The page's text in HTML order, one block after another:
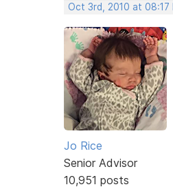
Oct 3rd, 2010 at 08:17
Jo Rice
Senior Advisor
10,951 posts